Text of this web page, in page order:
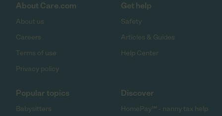
About Care.com
About us
Careers
Terms of use
Privacy policy
Get help
Safety
Articles & Guides
Help Center
Popular topics
Babysitters
Discover
HomePay℠ - nanny tax help